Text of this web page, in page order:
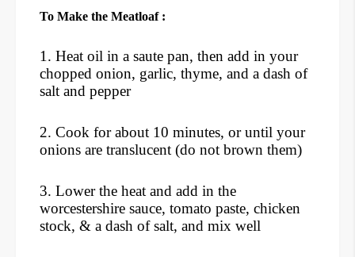
To Make the Meatloaf :
1. Heat oil in a saute pan, then add in your
chopped onion, garlic, thyme, and a dash of
salt and pepper
2. Cook for about 10 minutes, or until your
onions are translucent (do not brown them)
3. Lower the heat and add in the
worcestershire sauce, tomato paste, chicken
stock, & a dash of salt, and mix well